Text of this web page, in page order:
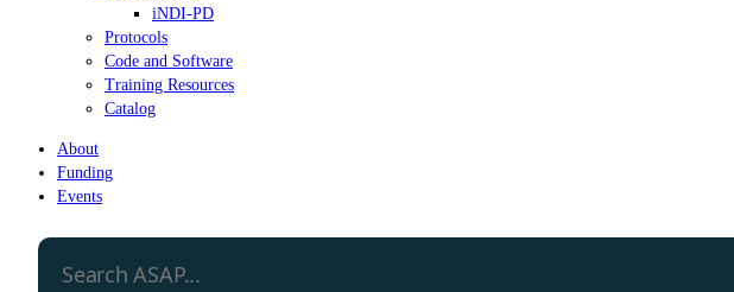
iNDI-PD
Protocols
Code and Software
Training Resources
Catalog
About
Funding
Events